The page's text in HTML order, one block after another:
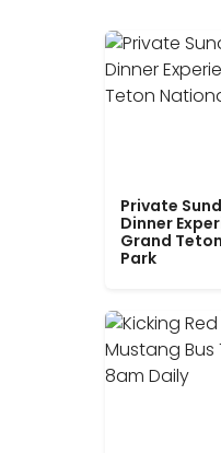
Private
Dinner
Grand
Park